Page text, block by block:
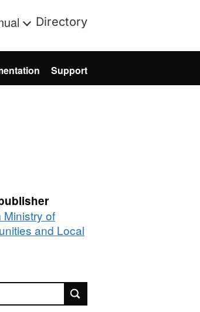
Directory
Support
Ministry of
and Local